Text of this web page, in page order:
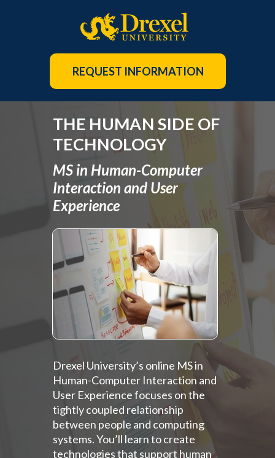
REQUEST INFORMATION
Drexel University’s online MS in
Human-Computer Interaction and
User Experience focuses on the
tightly coupled relationship
between people and computing
systems. You’ll learn to create
technologies that support human
THE HUMAN SIDE OF
TECHNOLOGY
MS in Human-Computer
Interaction and User
Experience